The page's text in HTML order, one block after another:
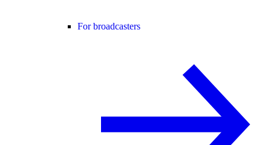
For broadcasters